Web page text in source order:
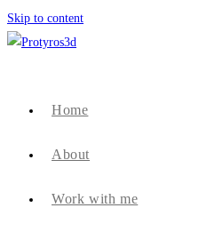
Skip to content
Home
About
Work with me